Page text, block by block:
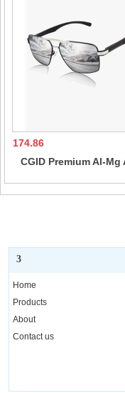
174.86
CGID Premium Al-Mg
3
Home
Products
About
Contact us